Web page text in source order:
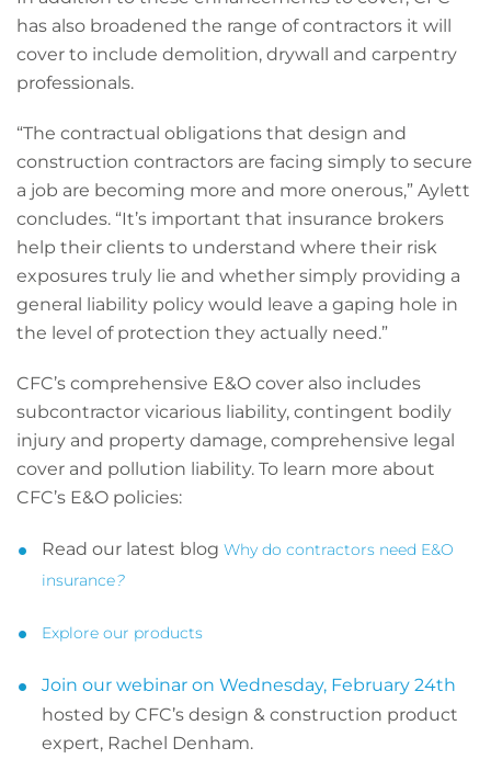
has also broadened the range of contractors it will
cover to include demolition, drywall and carpentry
professionals.
“The contractual obligations that design and
construction contractors are facing simply to secure
a job are becoming more and more onerous,” Aylett
concludes. “It’s important that insurance brokers
help their clients to understand where their risk
exposures truly lie and whether simply providing a
general liability policy would leave a gaping hole in
the level of protection they actually need.”
CFC’s comprehensive E&O cover also includes
subcontractor vicarious liability, contingent bodily
injury and property damage, comprehensive legal
cover and pollution liability. To learn more about
CFC’s E&O policies:
Read our latest blog Why do contractors need E&O
insurance?
Explore our products
Join our webinar on Wednesday, February 24th
hosted by CFC’s design & construction product
expert, Rachel Denham.